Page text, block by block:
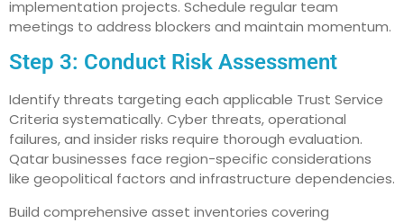
implementation projects. Schedule regular team
meetings to address blockers and maintain momentum.
Step 3: Conduct Risk Assessment
Identify threats targeting each applicable Trust Service
Criteria systematically. Cyber threats, operational
failures, and insider risks require thorough evaluation.
Qatar businesses face region-specific considerations
like geopolitical factors and infrastructure dependencies.
Build comprehensive asset inventories covering